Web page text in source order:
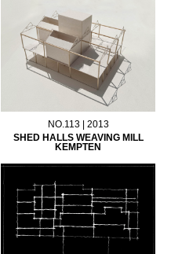
NO.113 | 2013
SHED HALLS WEAVING MILL
KEMPTEN